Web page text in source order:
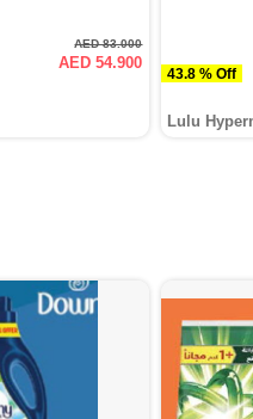
AED 83.000
AED 54.900
43.8 % Off
Lulu